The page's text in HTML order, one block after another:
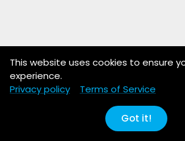
This website uses cookies to ensure
experience.
Privacy policy
Terms of Service
Got it!